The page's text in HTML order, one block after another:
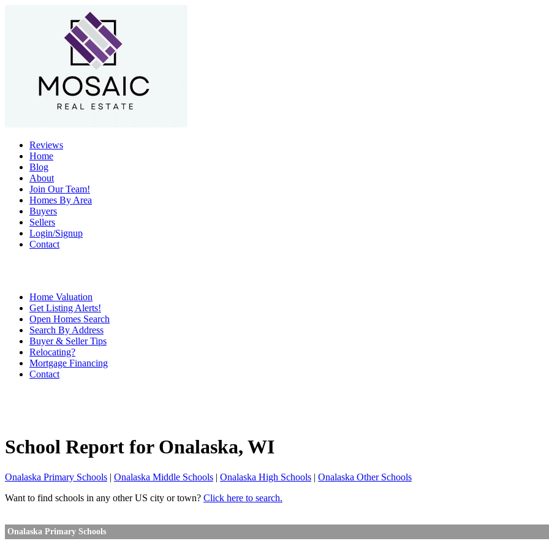
Reviews
Home
Blog
About
Join Our Team!
Homes By Area
Buyers
Sellers
Login/Signup
Contact
Home Valuation
Get Listing Alerts!
Open Homes Search
Search By Address
Buyer & Seller Tips
Relocating?
Mortgage Financing
Contact
School Report for Onalaska, WI
Onalaska Primary Schools | Onalaska Middle Schools | Onalaska High Schools | Onalaska Other Schools
Want to find schools in any other US city or town? Click here to search.
Onalaska Primary Schools